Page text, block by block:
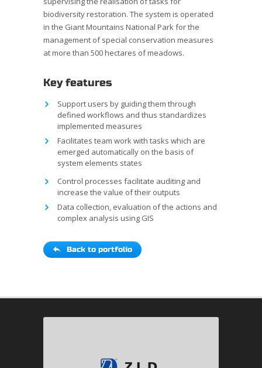
biodiversity restoration. The system is operated
in the Giant Mountains National Park for the
management of special conservation measures
at more than 500 hectares of meadows.
Key features
Support users by guiding them through
defined workflows and thus standardizes
implemented measures
Facilitates team work with tasks which are
emerged automatically on the basis of
system elements states
Control processes facilitate auditing and
increase the value of their outputs
Data collection, evaluation of the actions and
complex analysis using GIS
Back to portfolio